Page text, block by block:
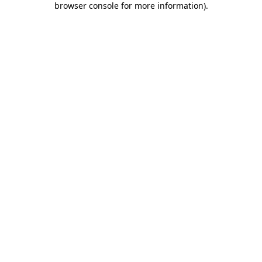
browser console for more information).